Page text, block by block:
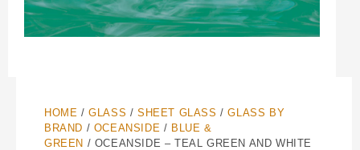
HOME /GLASS /SHEET GLASS /GLASS BY
BRAND / OCEANSIDE / BLUE &
GREEN / OCEANSIDE – TEAL GREEN AND WHITE